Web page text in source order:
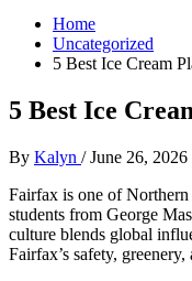
Home
Uncategorized
5 Best Ice Cream
5 Best Ice
By Kalyn /June 26, 2026
Fairfax is one of
students from George
culture blends global
Fairfax’s safety,